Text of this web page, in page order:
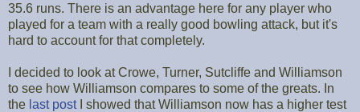
35.6 runs. There is an advantage here for any player who
played for a team with a really good bowling attack, but it's
hard to account for that completely.
I decided to look at Crowe, Turner, Sutcliffe and Williamson
to see how Williamson compares to some of the greats. In
the last postI showed that Williamson now has a higher test